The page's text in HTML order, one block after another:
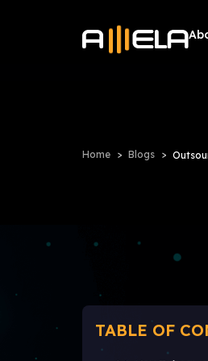
Home Blogs
TABLE OF